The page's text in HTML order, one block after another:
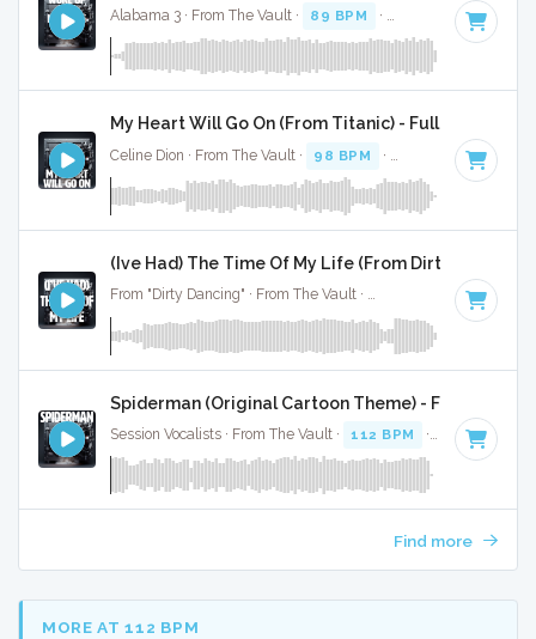
Alabama 3 · From The Vault · 89 BPM · Key of F minor
My Heart Will Go On (From Titanic) - Full Cover
Celine Dion · From The Vault · 98 BPM · Key of C# minor
(Ive Had) The Time Of My Life (From Dirty Dancing)
From "Dirty Dancing" · From The Vault · · Key of
Spiderman (Original Cartoon Theme) - Full Cover
Session Vocalists · From The Vault · 112 BPM · Key of C
Find more
MORE AT 112 BPM